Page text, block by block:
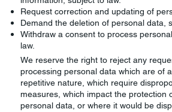
Request correction and updating of
Demand the deletion of personal data,
Withdraw a consent to process
law.
We reserve the right to reject any
processing personal data which are of
repetitive nature, which require
measures, which impact the protection
personal data, or where it would be